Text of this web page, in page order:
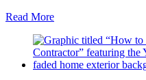
Read More